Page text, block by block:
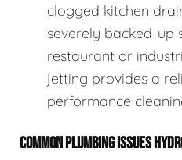
clogged kitchen
severely backed-up
restaurant or
jetting provides a
performance
COMMON PLUMBING ISSUES